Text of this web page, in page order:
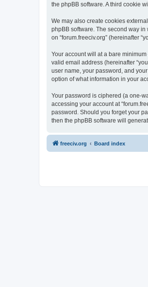
the phpBB software. A third cookie
We may also create cookies
phpBB software. The second way
on “forum.freeciv.org” (hereinafter
Your account will at a bare
valid email address (hereinafter
user name, your password, and
option of what information in your
Your password is ciphered (a one-
accessing your account at
password. Should you forget your
then the phpBB software will
freeciv.org Board index